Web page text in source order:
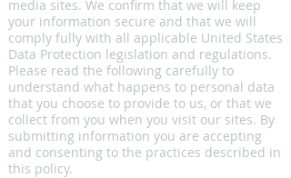
media sites. We confirm that we will keep
your information secure and that we will
comply fully with all applicable United States
Data Protection legislation and regulations.
Please read the following carefully to
understand what happens to personal data
that you choose to provide to us, or that we
collect from you when you visit our sites. By
submitting information you are accepting
and consenting to the practices described in
this policy.